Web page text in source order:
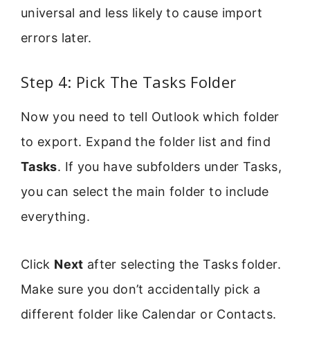
universal and less likely to cause import
errors later.
Step 4: Pick The Tasks Folder
Now you need to tell Outlook which folder
to export. Expand the folder list and find
Tasks. If you have subfolders under Tasks,
you can select the main folder to include
everything.
Click Next after selecting the Tasks folder.
Make sure you don’t accidentally pick a
different folder like Calendar or Contacts.